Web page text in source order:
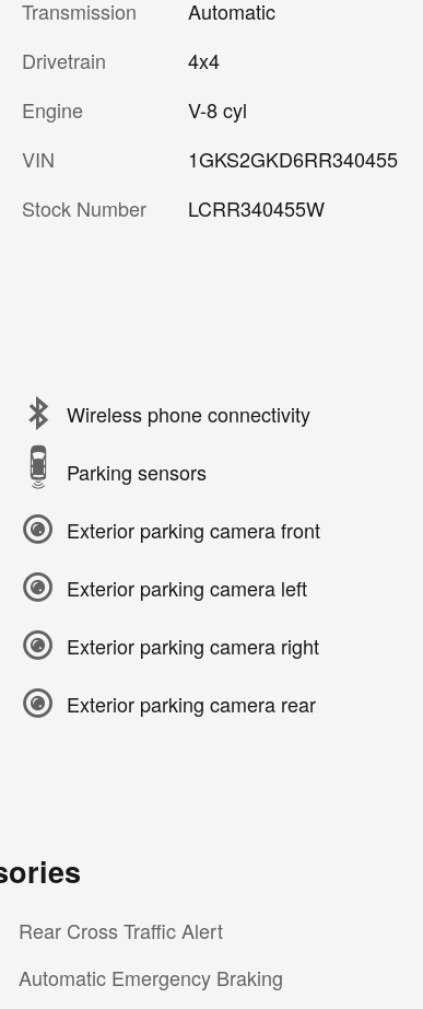
Transmission
Automatic
Drivetrain
4x4
Engine
V-8 cyl
VIN
1GKS2GKD6RR340455
Stock Number
LCRR340455W
Wireless phone connectivity
Parking sensors
Exterior parking camera front
Exterior parking camera left
Exterior parking camera right
Exterior parking camera rear
Rear Cross Traffic Alert
Automatic Emergency Braking